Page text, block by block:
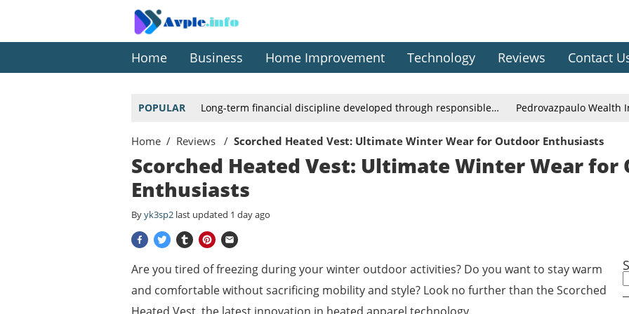
Home Business Home Improvement Technology Reviews Contact
POPULAR Long-term financial discipline developed through responsible… Pedrovazpaulo Wealth
Home Reviews Scorched Heated Vest: Ultimate Winter Wear for Outdoor Enthusiasts
Scorched Heated Vest: Ultimate Winter Wear for
Enthusiasts
Byyk3sp2 last updated 1 day ago
Are you tired of freezing during your winter outdoor activities? Do you want to stay warm
and comfortable without sacrificing mobility and style? Look no further than the Scorched